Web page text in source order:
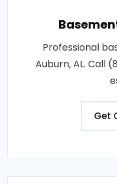
Professional
Auburn, AL. Call
Get